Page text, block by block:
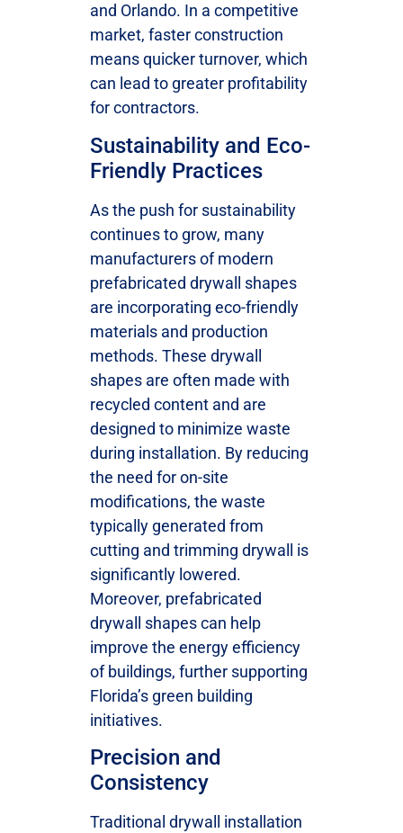
and Orlando. In a competitive
market, faster construction
means quicker turnover, which
can lead to greater profitability
for contractors.
Sustainability and Eco-
Friendly Practices
As the push for sustainability
continues to grow, many
manufacturers of modern
prefabricated drywall shapes
are incorporating eco-friendly
materials and production
methods. These drywall
shapes are often made with
recycled content and are
designed to minimize waste
during installation. By reducing
the need for on-site
modifications, the waste
typically generated from
cutting and trimming drywall is
significantly lowered.
Moreover, prefabricated
drywall shapes can help
improve the energy efficiency
of buildings, further supporting
Florida’s green building
initiatives.
Precision and
Consistency
Traditional drywall installation